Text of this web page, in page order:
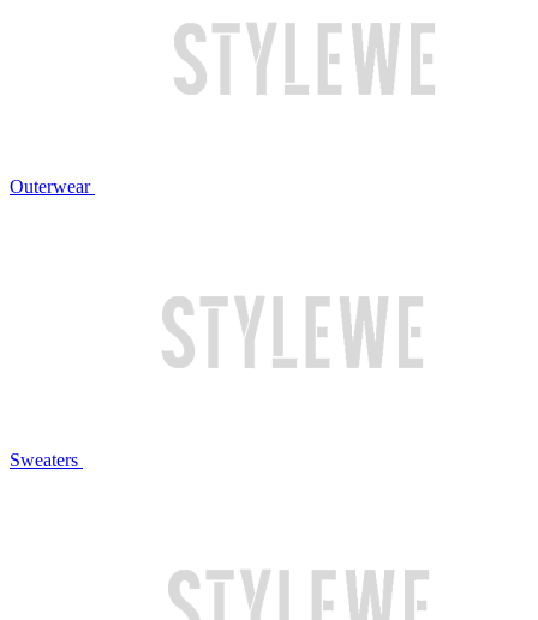
Outerwear
Sweaters